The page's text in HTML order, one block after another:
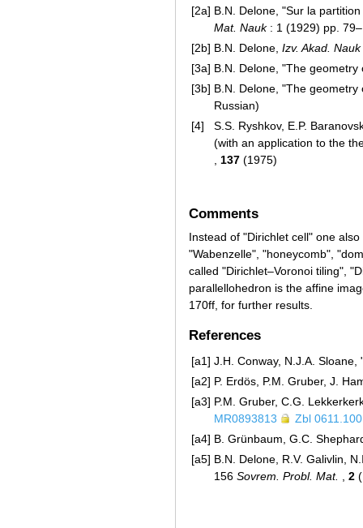
[2a] B.N. Delone, "Sur la
Mat. Nauk: 1 (1929) pp.
[2b] B.N. Delone, Izv. Akad.
[3a] B.N. Delone, "The
[3b] B.N. Delone, "The
Russian)
[4]
S.S. Ryshkov, E.P.
(with an application to the
137 (1975)
Comments
Instead of "Dirichlet cell" one
"Wabenzelle", "honeycomb",
called "Dirichlet–Voronoi tiling",
parallellohedron is the affine
170ff, for further results.
References
[a1] J.H. Conway, N.J.A.
[a2] P. Erdös, P.M. Gruber, J.
[a3] P.M. Gruber, C.G.
MR0893813
Zbl
[a4] B. Grünbaum, G.C.
[a5] B.N. Delone, R.V. Galivlin,
156 Sovrem. Probl. Mat. 2